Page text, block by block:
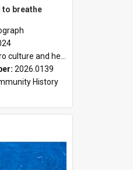
to breathe
and heritage collection
2026.0139
History